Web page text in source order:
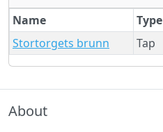
Name Type
Stortorgets brunn
Tap
About